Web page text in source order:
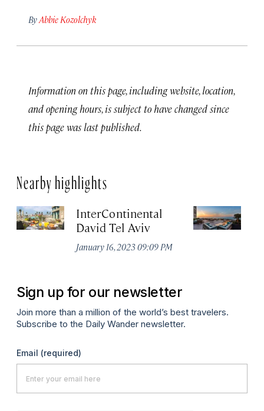
By Abbie Kozolchyk
Information on this page, including website, location,
and opening hours, is subject to have changed since
this page was last published.
Nearby highlights
InterContinental
David Tel Aviv
January 16, 2023 09:09 PM
Sign up for our newsletter
Join more than a million of the world’s best travelers.
Subscribe to the Daily Wander newsletter.
Email (required)